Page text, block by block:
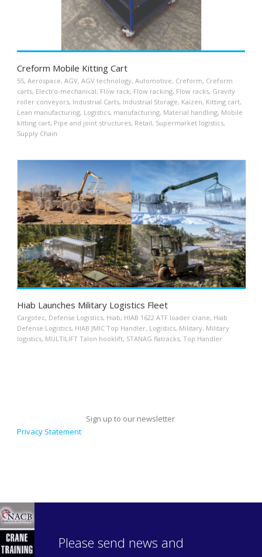
Creform Mobile Kitting Cart
5S, Aerospace, AGV, AGV technology, Automotive, Creform, Creform
carts, Electro-mechanical, Flow rack, Flow racking, Flow racks, Gravity
roller conveyors, Industrial Carts, Industrial Storage, Kaizen, Kitting cart,
Lean manufacturing, Logistics, manufacturing, Material handling, Mobile
kitting cart, Pipe and joint structures, Retail, Supermarket logistics,
Supply Chain
Hiab Launches Military Logistics Fleet
Cargotec, Defense Logistics, Hiab, HIAB 1622 ATF loader crane, Hiab
Defense Logistics, HIAB JMIC Top Handler, Logistics, Military, Military
logistics, MULTILIFT Talon hooklift, STANAG flatracks, Top Handler
Sign up to our newsletter
Privacy Statement
Please send news and